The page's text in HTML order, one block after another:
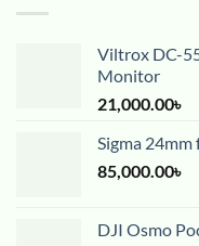
Viltrox DC-
Monitor
21,000.00৳
Sigma 24mm
85,000.00৳
DJI Osmo